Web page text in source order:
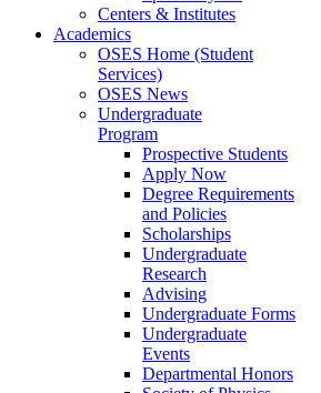
Centers & Institutes
Academics
OSES Home (Student
Services)
OSES News
Undergraduate
Program
Prospective Students
Apply Now
Degree Requirements
and Policies
Scholarships
Undergraduate
Research
Advising
Undergraduate Forms
Undergraduate
Events
Departmental Honors